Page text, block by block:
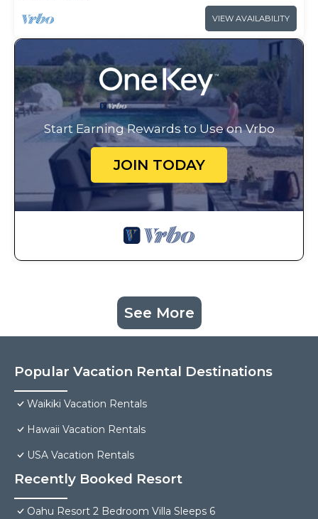
VIEW AVAILABILITY
Start Earning Rewards to Use on Vrbo
JOIN TODAY
See More
Popular Vacation Rental Destinations
Waikiki Vacation Rentals
Hawaii Vacation Rentals
USA Vacation Rentals
Recently Booked Resort
Oahu Resort 2 Bedroom Villa Sleeps 6